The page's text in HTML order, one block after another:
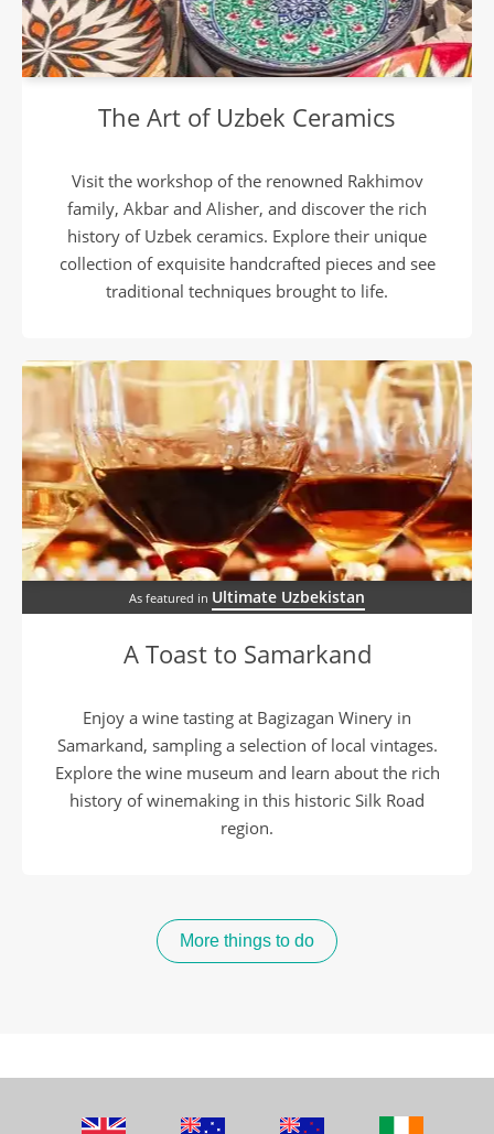
The Art of Uzbek Ceramics
Visit the workshop of the renowned Rakhimov
family, Akbar and Alisher, and discover the rich
history of Uzbek ceramics. Explore their unique
collection of exquisite handcrafted pieces and see
traditional techniques brought to life.
As featured in Ultimate Uzbekistan
A Toast to Samarkand
Enjoy a wine tasting at Bagizagan Winery in
Samarkand, sampling a selection of local vintages.
Explore the wine museum and learn about the rich
history of winemaking in this historic Silk Road
region.
More things to do